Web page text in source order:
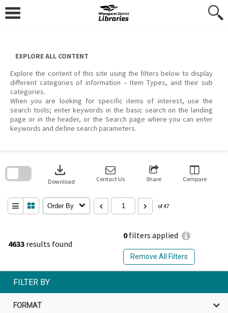
content
EXPLORE ALL CONTENT
Explore the content of this site using the filters below to display
different categories of information – Item Types, and their sub
categories.
When you are looking for specific items of interest, use the
search tools; enter keywords in the basic search on the landing
page or in the header, or the Search page where you can enter
keywords and define search parameters.
4633 results found
0filters applied
Remove All Filters
download
Download Contact Us Share Compare
Order By of 47
search
FILTER BY
FORMAT